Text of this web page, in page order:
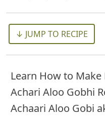
↓ JUMP TO RECIPE
Learn How to
Achari Aloo Gobhi
Achaari Aloo Gobi